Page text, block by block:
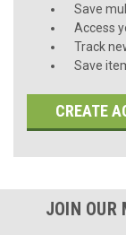
Save
Access
Track
Save
CREATE
JOIN OUR